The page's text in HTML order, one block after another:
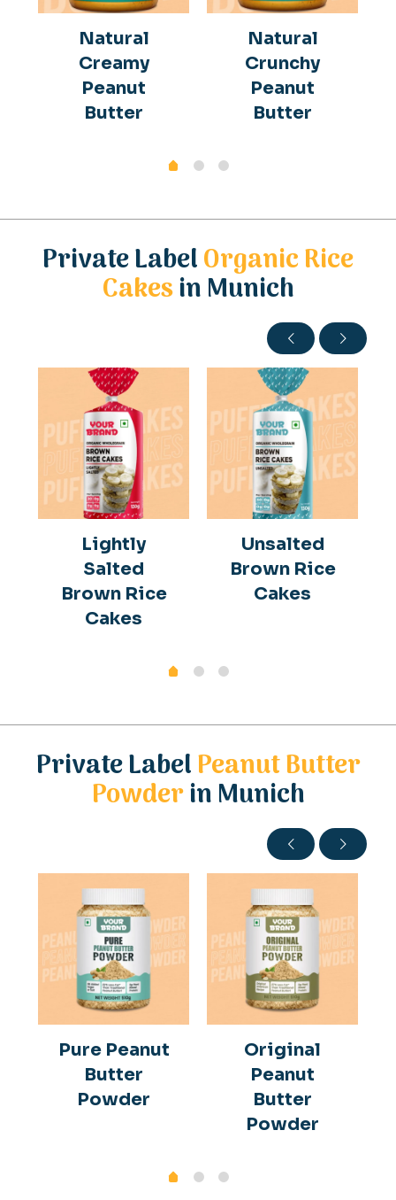
Natural
Creamy
Peanut
Butter
Natural
Crunchy
Peanut
Butter
Private LabelOrganic Rice
Cakesin Munich
Lightly
Salted
Brown Rice
Cakes
Unsalted
Brown Rice
Cakes
Private LabelPeanut Butter
Powderin Munich
Pure Peanut
Butter
Powder
Original
Peanut
Butter
Powder